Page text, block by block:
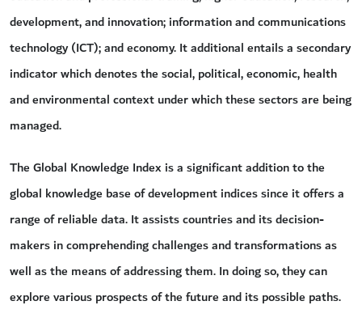
development, and innovation; information and communications
technology (ICT); and economy. It additional entails a secondary
indicator which denotes the social, political, economic, health
and environmental context under which these sectors are being
managed.
The Global Knowledge Index is a significant addition to the
global knowledge base of development indices since it offers a
range of reliable data. It assists countries and its decision-
makers in comprehending challenges and transformations as
well as the means of addressing them. In doing so, they can
explore various prospects of the future and its possible paths.